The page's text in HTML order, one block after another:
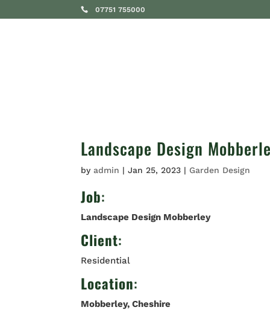
07751 755000
Landscape Design
byadmin |Jan 25, 2023 | Garden Design
Job:
Landscape Design Mobberley
Client:
Residential
Location:
Mobberley, Cheshire